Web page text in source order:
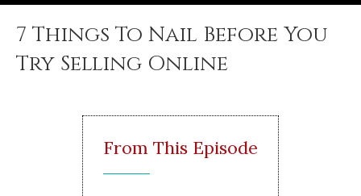
7 Things To Nail Before You
Try Selling Online
From This Episode